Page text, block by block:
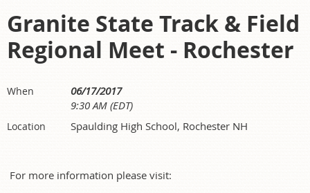
Granite State Track & Field
Regional Meet - Rochester
When
06/17/2017
9:30 AM (EDT)
Location Spaulding High School, Rochester NH
For more information please visit: